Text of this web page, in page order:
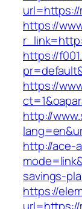
url=https://
https://
https://
https://
http://
http://ace-
savings-
https://